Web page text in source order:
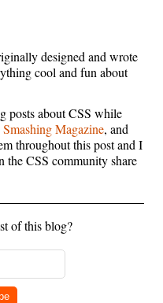
designed and wrote
cool and fun about
posts about CSS while
Smashing Magazine, and
throughout this post and I
the CSS community share
of this blog?